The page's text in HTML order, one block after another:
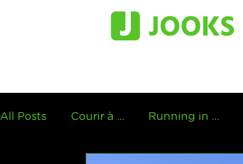
All Posts Courir à ... Running in ...